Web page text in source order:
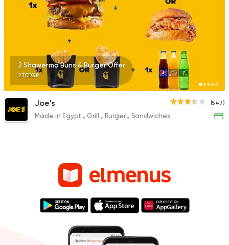
2 Shawerma Buns & Burger Offer
270EGP
(547)
Joe's
Made in Egypt Grill Burger Sandwiches